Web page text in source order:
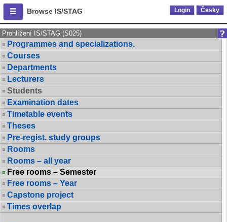
Browse IS/STAG Login Česky
Prohlížení IS/STAG (S025)
Programmes and specializations.
Courses
Departments
Lecturers
Students
Examination dates
Timetable events
Theses
Pre-regist. study groups
Rooms
Rooms – all year
Free rooms – Semester
Free rooms – Year
Capstone project
Times overlap